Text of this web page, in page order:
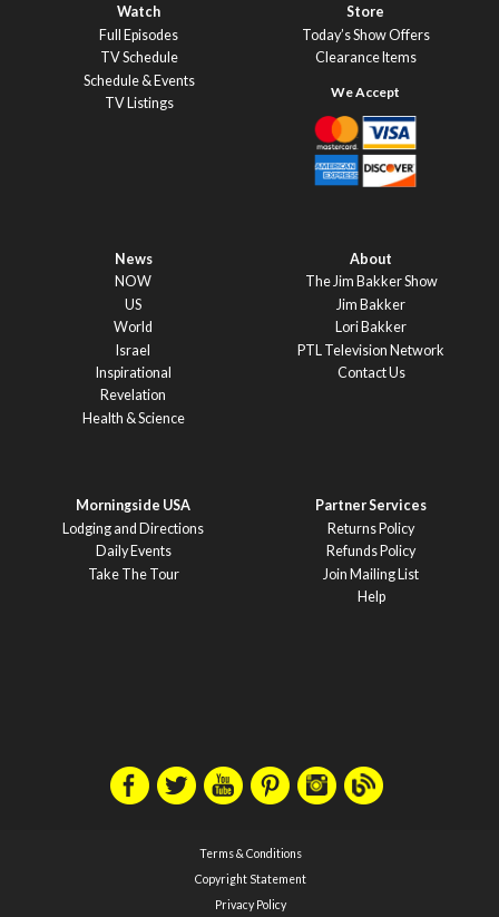
Watch
Full Episodes
TV Schedule
Schedule & Events
TV Listings
Store
Today’s Show Offers
Clearance Items
News
NOW
US
World
Israel
Inspirational
Revelation
Health & Science
About
The Jim Bakker Show
Jim Bakker
Lori Bakker
PTL Television Network
Contact Us
Morningside USA
Lodging and Directions
Daily Events
Take The Tour
Partner Services
Returns Policy
Refunds Policy
Join Mailing List
Help
Terms & Conditions
Copyright Statement
Privacy Policy